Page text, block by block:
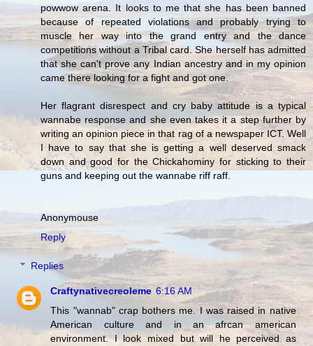
powwow arena. It looks to me that she has been banned
because of repeated violations and probably trying to
muscle her way into the grand entry and the dance
competitions without a Tribal card. She herself has admitted
that she can't prove any Indian ancestry and in my opinion
came there looking for a fight and got one.
Her flagrant disrespect and cry baby attitude is a typical
wannabe response and she even takes it a step further by
writing an opinion piece in that rag of a newspaper ICT. Well
I have to say that she is getting a well deserved smack
down and good for the Chickahominy for sticking to their
guns and keeping out the wannabe riff raff.
Anonymouse
Reply
Replies
Craftynativecreoleme 6:16 AM
This "wannab" crap bothers me. I was raised in native
American culture and in an afrcan american
environment. I look mixed but will he perceived as